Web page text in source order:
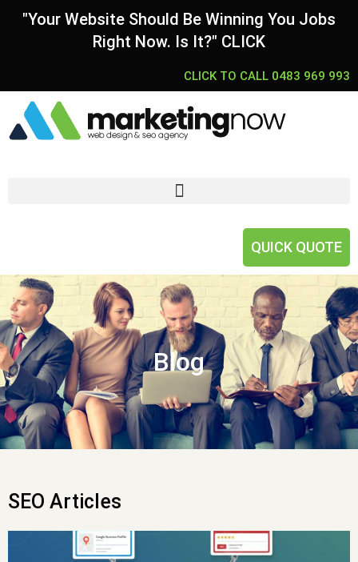
"Your Website Should Be Winning You Jobs
Right Now. Is It?" CLICK
CLICK TO CALL 0483 969 993
QUICK QUOTE
Blog
SEO Articles